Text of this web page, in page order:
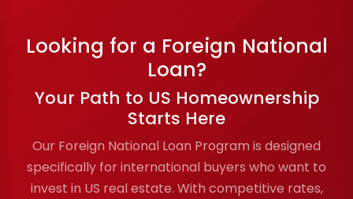
Looking for a Foreign National
Loan?
Your Path to US Homeownership
Starts Here
Our Foreign National Loan Program is designed
specifically for international buyers who want to
invest in US real estate. With competitive rates,